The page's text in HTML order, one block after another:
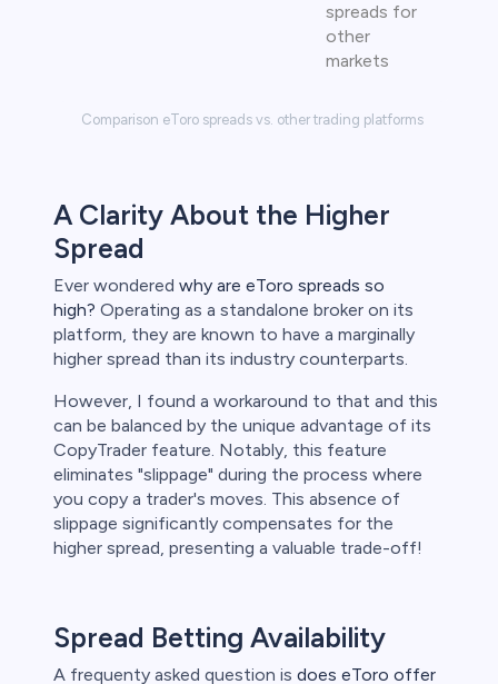
Comparison eToro spreads vs. other trading platforms
spreads for
other
markets
A Clarity About the Higher
Spread
Ever wondered why are eToro spreads so
high? Operating as a standalone broker on its
platform, they are known to have a marginally
higher spread than its industry counterparts.
However, I found a workaround to that and this
can be balanced by the unique advantage of its
CopyTrader feature. Notably, this feature
eliminates "slippage" during the process where
you copy a trader's moves. This absence of
slippage significantly compensates for the
higher spread, presenting a valuable trade-off!
Spread Betting Availability
A frequenty asked question is does eToro offer